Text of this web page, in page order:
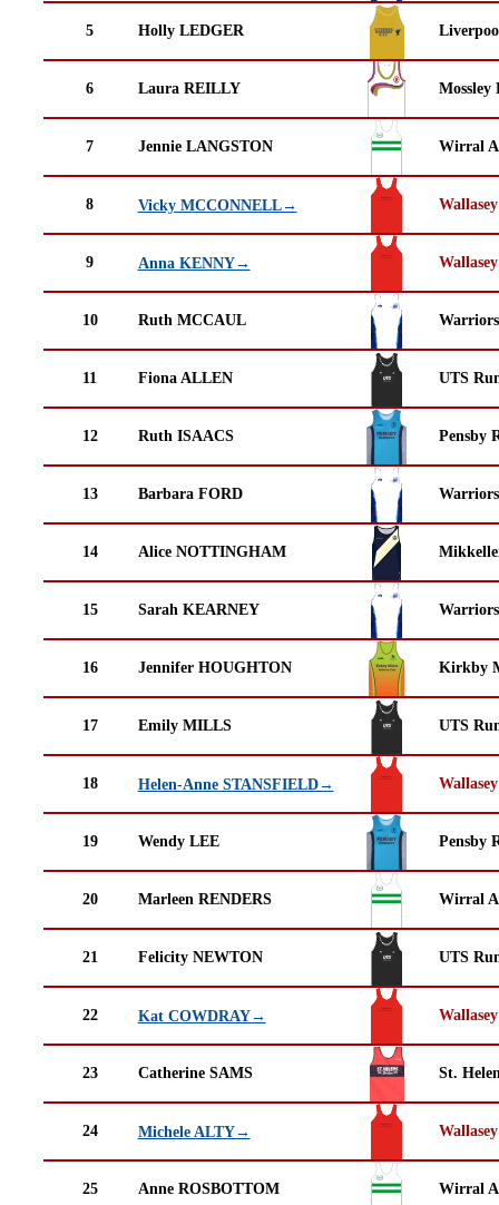
5 Holly LEDGER
6 Laura REILLY Mossley
7 Jennie LANGSTON Wirral
8 Vicky MCCONNELL→
9 Anna KENNY→
10 Ruth MCCAUL
11 Fiona ALLEN UTS
12 Ruth ISAACS Pensby
13 Barbara FORD
14 Alice NOTTINGHAM
15 Sarah KEARNEY
16 Jennifer HOUGHTON Kirkby
17 Emily MILLS UTS
18 Helen-Anne STANSFIELD→
19 Wendy LEE Pensby
20 Marleen RENDERS Wirral
21 Felicity NEWTON UTS
22 Kat COWDRAY→
23 Catherine SAMS St.
24 Michele ALTY→
25 Anne ROSBOTTOM Wirral